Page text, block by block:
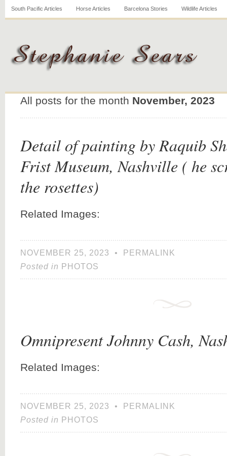
South Pacific Articles Horse Articles Barcelona Stories Wildlife Articles
All posts for the month November, 2023
Detail of painting by Raquib
Frist Museum, Nashville ( he
the rosettes)
Related Images:
NOVEMBER 25, 2023 •
PERMALINK
Posted in PHOTOS
Omnipresent Johnny Cash,
Related Images:
NOVEMBER 25, 2023 •
PERMALINK
Posted in PHOTOS